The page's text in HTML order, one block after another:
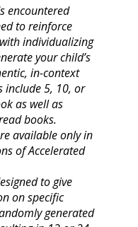
encountered
to reinforce
individualizing
your child’s
in-context
include 5, 10, or
as well as
books.
available only in
of Accelerated
to give
on specific
generated